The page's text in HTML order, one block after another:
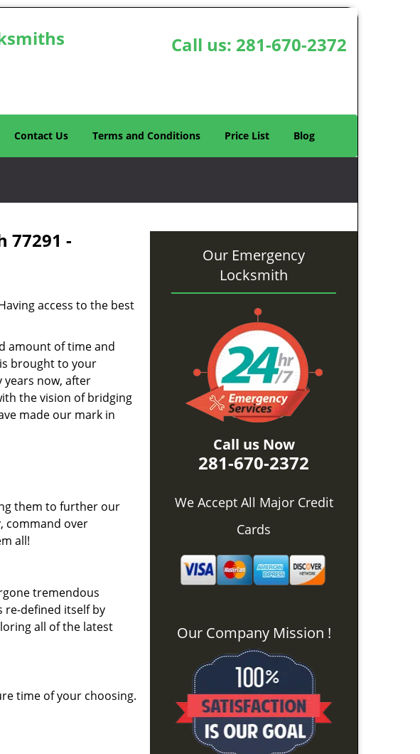
Call us: 281-670-2372
Contact Us Terms and Conditions Price List Blog
77291 -
access to the best
amount of time and
brought to your
years now, after
the vision of bridging
made our mark in
them to further our
command over
all!
tremendous
re-defined itself by
all of the latest
time of your choosing.
Our Emergency
Locksmith
Call us Now
281-670-2372
We Accept All Major Credit
Cards
Our Company Mission !